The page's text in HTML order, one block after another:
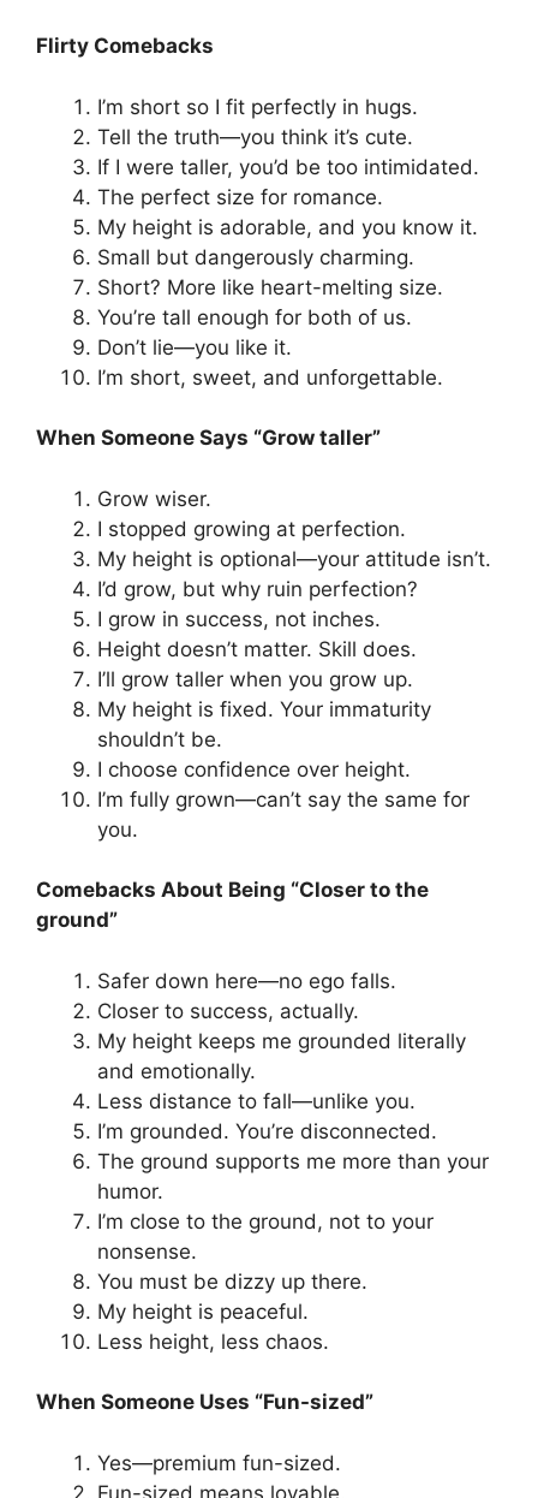
Flirty Comebacks
I’m short so I fit perfectly in hugs.
Tell the truth—you think it’s cute.
If I were taller, you’d be too intimidated.
The perfect size for romance.
My height is adorable, and you know it.
Small but dangerously charming.
Short? More like heart-melting size.
You’re tall enough for both of us.
Don’t lie—you like it.
I’m short, sweet, and unforgettable.
When Someone Says “Grow taller”
Grow wiser.
I stopped growing at perfection.
My height is optional—your attitude isn’t.
I’d grow, but why ruin perfection?
I grow in success, not inches.
Height doesn’t matter. Skill does.
I’ll grow taller when you grow up.
My height is fixed. Your immaturity
shouldn’t be.
I choose confidence over height.
I’m fully grown—can’t say the same for
you.
Comebacks About Being “Closer to the
ground”
Safer down here—no ego falls.
Closer to success, actually.
My height keeps me grounded literally
and emotionally.
Less distance to fall—unlike you.
I’m grounded. You’re disconnected.
The ground supports me more than your
humor.
I’m close to the ground, not to your
nonsense.
You must be dizzy up there.
My height is peaceful.
Less height, less chaos.
When Someone Uses “Fun-sized”
Yes—premium fun-sized.
Fun-sized means lovable.